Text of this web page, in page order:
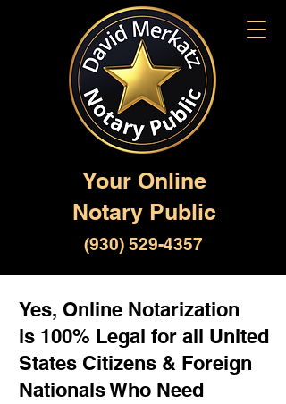
Your Online
Notary Public
(930) 529-4357
Yes, Online Notarization
is 100% Legal for all United
States Citizens & Foreign
Nationals Who Need